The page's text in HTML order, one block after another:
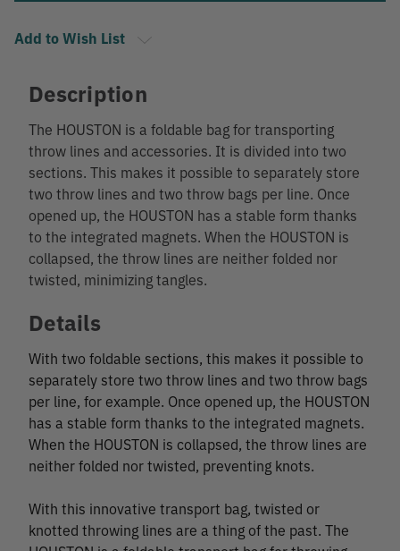
Add to Wish List
Description
The HOUSTON is a foldable bag for transporting
throw lines and accessories. It is divided into two
sections. This makes it possible to separately store
two throw lines and two throw bags per line. Once
opened up, the HOUSTON has a stable form thanks
to the integrated magnets. When the HOUSTON is
collapsed, the throw lines are neither folded nor
twisted, minimizing tangles.
Details
With two foldable sections, this makes it possible to
separately store two throw lines and two throw bags
per line, for example. Once opened up, the HOUSTON
has a stable form thanks to the integrated magnets.
When the HOUSTON is collapsed, the throw lines are
neither folded nor twisted, preventing knots.
With this innovative transport bag, twisted or
knotted throwing lines are a thing of the past. The